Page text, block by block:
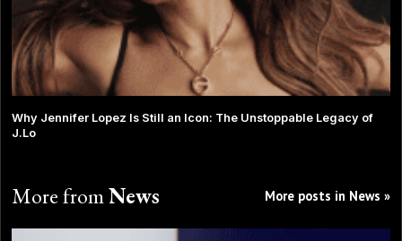
Why Jennifer Lopez Is Still an Icon: The Unstoppable Legacy of
J.Lo
More fromNews More posts in News »